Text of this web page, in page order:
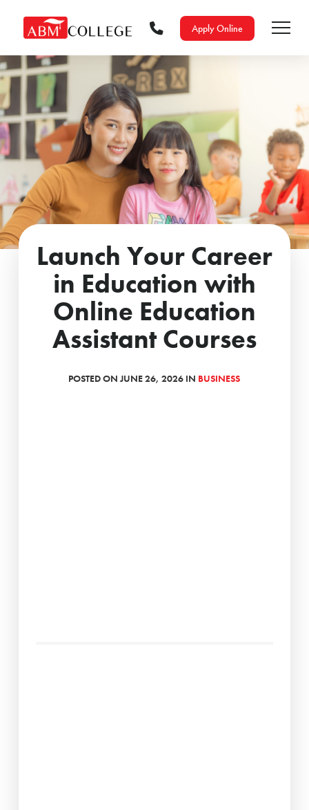
Apply Online
Launch Your Career
in Education with
Online Education
Assistant Courses
POSTED ON JUNE 26, 2026 IN BUSINESS